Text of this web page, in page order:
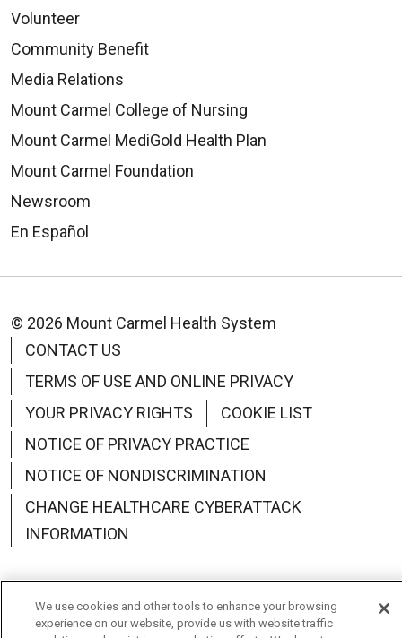
Volunteer
Community Benefit
Media Relations
Mount Carmel College of Nursing
Mount Carmel MediGold Health Plan
Mount Carmel Foundation
Newsroom
En Español
© 2026 Mount Carmel Health System
CONTACT US
TERMS OF USE AND ONLINE PRIVACY
YOUR PRIVACY RIGHTS
COOKIE LIST
NOTICE OF PRIVACY PRACTICE
NOTICE OF NONDISCRIMINATION
CHANGE HEALTHCARE CYBERATTACK
INFORMATION
Language Assistance: English Español 中文
We use cookies and other tools to enhance your browsing
experience on our website, provide us with website traffic